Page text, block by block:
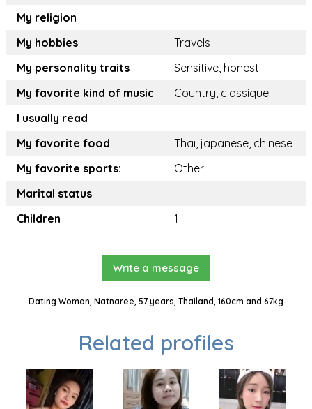
My religion
My hobbies
Travels
My personality traits
Sensitive, honest
My favorite kind of music
Country, classique
I usually read
My favorite food
Thai, japanese, chinese
My favorite sports:
Other
Marital status
Children
1
Write a message
Dating Woman, Natnaree, 57 years, Thailand, 160cm and 67kg
Related profiles